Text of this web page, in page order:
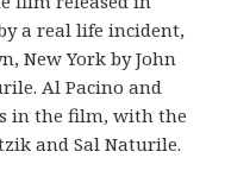
a real life incident,
New York by John
Al Pacino and
in the film, with the
and Sal Naturile.